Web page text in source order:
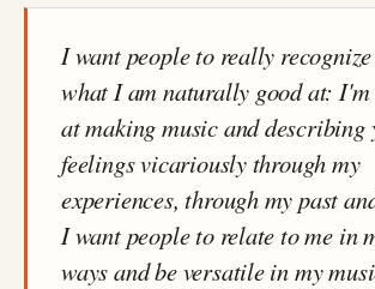
I want people to really
what I am naturally good at:
at making music and describing
feelings vicariously through my
experiences, through my past
I want people to relate to me in
ways and be versatile in my